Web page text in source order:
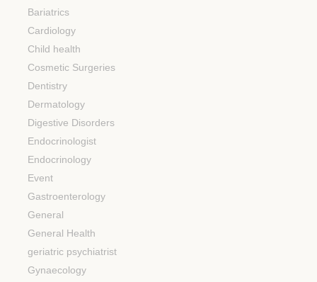
Bariatrics
Cardiology
Child health
Cosmetic Surgeries
Dentistry
Dermatology
Digestive Disorders
Endocrinologist
Endocrinology
Event
Gastroenterology
General
General Health
geriatric psychiatrist
Gynaecology